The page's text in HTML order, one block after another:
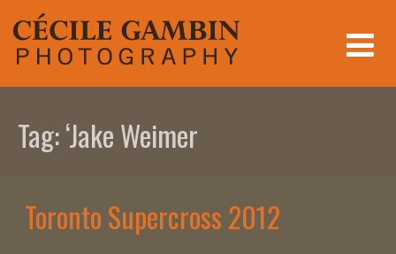
content
Tag:‘Jake Weimer
Toronto Supercross 2012